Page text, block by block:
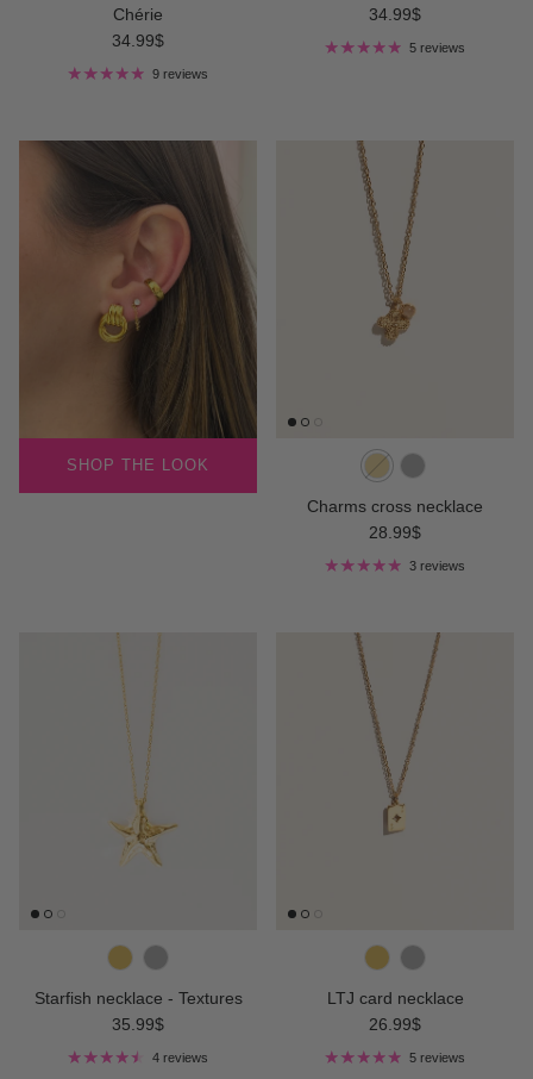
Chérie
Regular price
34.99$
9 reviews
Regular price
34.99$
5 reviews
SHOP THE LOOK
Charms cross necklace
Regular price
28.99$
3 reviews
Starfish necklace - Textures
Regular price
35.99$
4 reviews
LTJ card necklace
Regular price
26.99$
5 reviews